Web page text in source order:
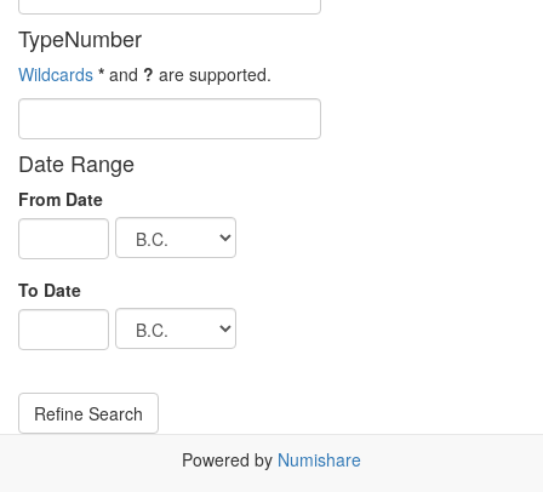
TypeNumber
Wildcards * and ? are supported.
Date Range
From Date
To Date
Powered by Numishare